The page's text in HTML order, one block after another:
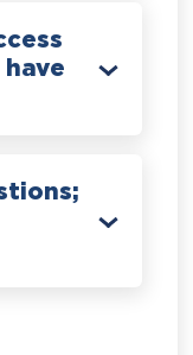
have